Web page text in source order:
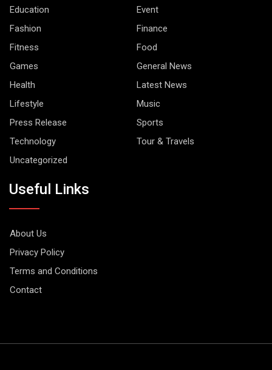
Education
Event
Fashion
Finance
Fitness
Food
Games
General News
Health
Latest News
Lifestyle
Music
Press Release
Sports
Technology
Tour & Travels
Uncategorized
Useful Links
About Us
Privacy Policy
Terms and Conditions
Contact